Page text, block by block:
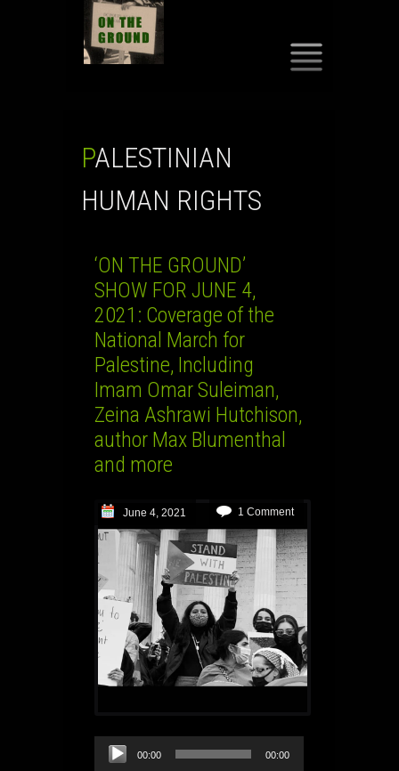
PALESTINIAN
HUMAN RIGHTS
‘ON THE GROUND’
SHOW FOR JUNE 4,
2021: Coverage of the
National March for
Palestine, Including
Imam Omar Suleiman,
Zeina Ashrawi Hutchison,
author Max Blumenthal
and more
June 4, 2021 1 Comment
Audio
Player
00:00 00:00